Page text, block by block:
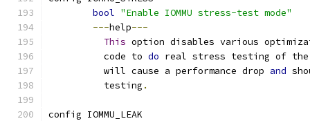
bool "Enable IOMMU stress-test mode"
---help---
This option disables various
	  code to
do real stress testing of the
	  will cause a performance drop
and
	  testing
.
config IOMMU_LEAK